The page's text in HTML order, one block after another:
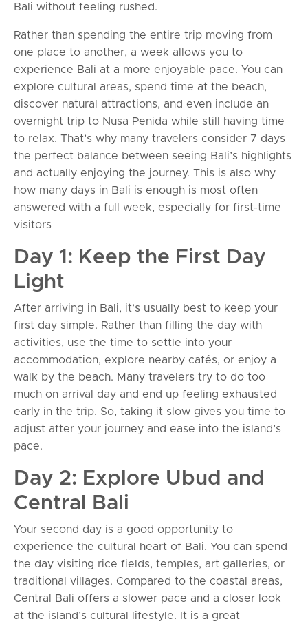
Bali without feeling rushed.
Rather than spending the entire trip moving from
one place to another, a week allows you to
experience Bali at a more enjoyable pace. You can
explore cultural areas, spend time at the beach,
discover natural attractions, and even include an
overnight trip to Nusa Penida while still having time
to relax. That’s why many travelers consider 7 days
the perfect balance between seeing Bali’s highlights
and actually enjoying the journey. This is also why
how many days in Bali is enough is most often
answered with a full week, especially for first-time
visitors
Day 1: Keep the First Day
Light
After arriving in Bali, it’s usually best to keep your
first day simple. Rather than filling the day with
activities, use the time to settle into your
accommodation, explore nearby cafés, or enjoy a
walk by the beach. Many travelers try to do too
much on arrival day and end up feeling exhausted
early in the trip. So, taking it slow gives you time to
adjust after your journey and ease into the island’s
pace.
Day 2: Explore Ubud and
Central Bali
Your second day is a good opportunity to
experience the cultural heart of Bali. You can spend
the day visiting rice fields, temples, art galleries, or
traditional villages. Compared to the coastal areas,
Central Bali offers a slower pace and a closer look
at the island’s cultural lifestyle. It is a great